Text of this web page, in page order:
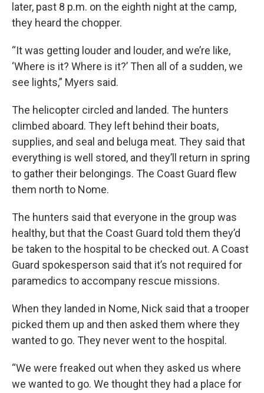
later, past 8 p.m. on the eighth night at the camp,
they heard the chopper.
“It was getting louder and louder, and we’re like,
‘Where is it? Where is it?’ Then all of a sudden, we
see lights,” Myers said.
The helicopter circled and landed. The hunters
climbed aboard. They left behind their boats,
supplies, and seal and beluga meat. They said that
everything is well stored, and they’ll return in spring
to gather their belongings. The Coast Guard flew
them north to Nome.
The hunters said that everyone in the group was
healthy, but that the Coast Guard told them they’d
be taken to the hospital to be checked out. A Coast
Guard spokesperson said that it’s not required for
paramedics to accompany rescue missions.
When they landed in Nome, Nick said that a trooper
picked them up and then asked them where they
wanted to go. They never went to the hospital.
“We were freaked out when they asked us where
we wanted to go. We thought they had a place for